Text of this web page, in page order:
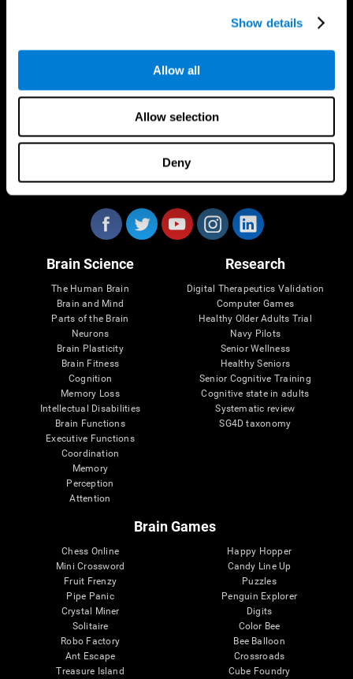
Show details
Allow all
Allow selection
Deny
Follow us
Brain Science
The Human Brain
Brain and Mind
Parts of the Brain
Neurons
Brain Plasticity
Brain Fitness
Cognition
Memory Loss
Intellectual Disabilities
Brain Functions
Executive Functions
Coordination
Memory
Perception
Attention
Research
Digital Therapeutics Validation
Computer Games
Healthy Older Adults Trial
Navy Pilots
Senior Wellness
Healthy Seniors
Senior Cognitive Training
Cognitive state in adults
Systematic review
SG4D taxonomy
Brain Games
Chess Online
Mini Crossword
Fruit Frenzy
Pipe Panic
Crystal Miner
Solitaire
Robo Factory
Ant Escape
Treasure Island
Happy Hopper
Candy Line Up
Puzzles
Penguin Explorer
Digits
Color Bee
Bee Balloon
Crossroads
Cube Foundry